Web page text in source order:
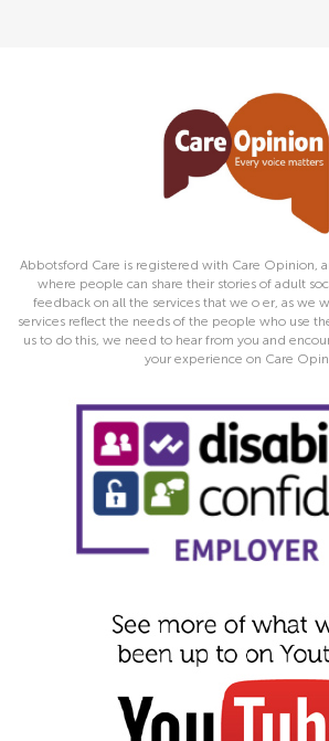
Abbotsford Care is registered with Care Opinion,
where people can share their stories of adult
feedback on all the services that we o er, as we
services reflect the needs of the people who use
us to do this, we need to hear from you and
your experience on Care